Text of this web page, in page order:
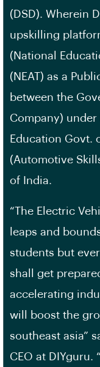
(DSD). Wherein
upskilling
(National
(NEAT) as a
between the
Company)
Education Govt.
(Automotive
of India.
“The Electric
leaps and
students but
shall get
accelerating
will boost the
southeast asia”
CEO at DIYguru.